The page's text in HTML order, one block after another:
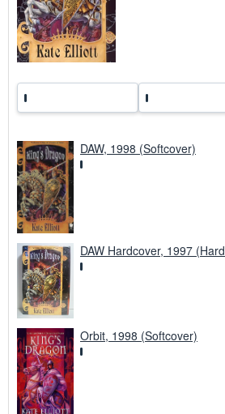
DAW, 1998 (Softcover)
DAW Hardcover, 1997
Orbit, 1998 (Softcover)